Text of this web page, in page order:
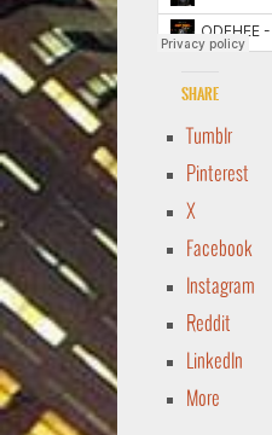
Share
Tumblr
Pinterest
X
Facebook
Instagram
Reddit
LinkedIn
More